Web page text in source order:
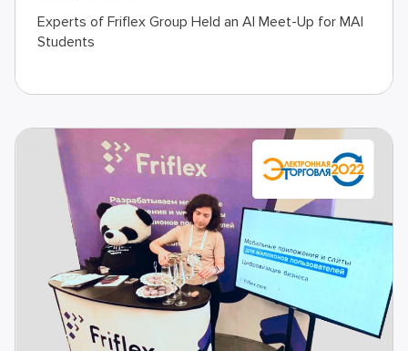
Experts of Friflex Group Held an AI Meet-Up for MAI
Students